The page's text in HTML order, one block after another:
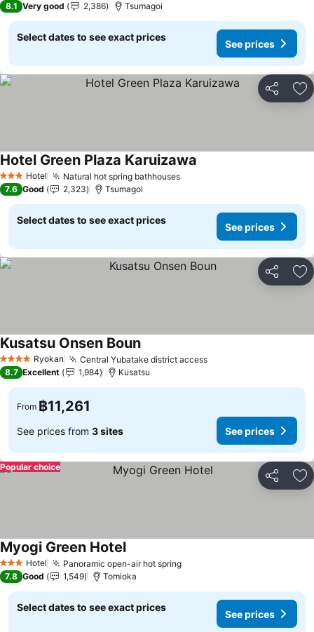
8.1 Very good 2,386 Tsumagoi
Select dates to see exact prices
See prices
Share
3 StarsHotel Natural hot spring bathhousesSee prices
Hotel Green Plaza Karuizawa
7.6 Good 2,323 Tsumagoi
Select dates to see exact prices
See prices
Share
4 Stars Ryokan Central Yubatake district accessSee prices
Kusatsu Onsen BounSee prices
8.7 Excellent 1,984 Kusatsu
From ฿11,261
See prices from 3 sites See prices
Share
Popular choice
3 StarsHotel Panoramic open-air hot springSee prices
Myogi Green HotelSee prices
7.8 Good 1,549 Tomioka
Select dates to see exact prices
See prices